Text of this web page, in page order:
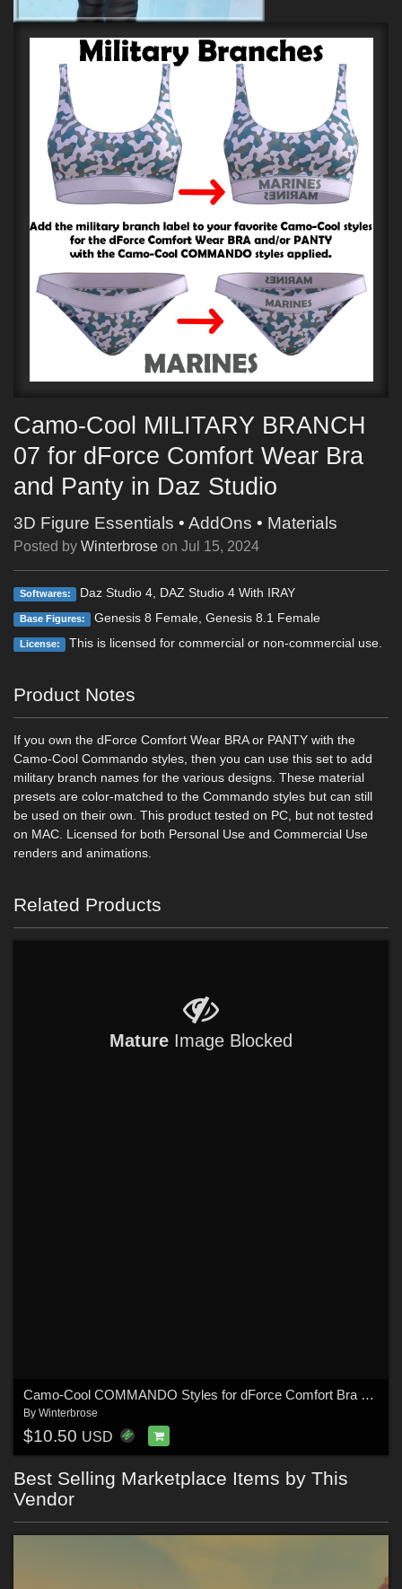
Camo-Cool MILITARY BRANCH
07 for dForce Comfort Wear Bra
and Panty in Daz Studio
3D Figure Essentials • AddOns • Materials
Posted by Winterbrose on Jul 15, 2024
Softwares: Daz Studio 4, DAZ Studio 4 With IRAY
Base Figures: Genesis 8 Female, Genesis 8.1 Female
License: This is licensed for commercial or non-commercial use.
Product Notes
If you own the dForce Comfort Wear BRA or PANTY with the
Camo-Cool Commando styles, then you can use this set to add
military branch names for the various designs. These material
presets are color-matched to the Commando styles but can still
be used on their own. This product tested on PC, but not tested
on MAC. Licensed for both Personal Use and Commercial Use
renders and animations.
Related Products
Mature Image Blocked
Camo-Cool COMMANDO Styles for dForce Comfort Bra and Panty for G8F in Daz Studio
By Winterbrose
$10.50 USD
Best Selling Marketplace Items by This
Vendor